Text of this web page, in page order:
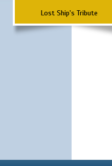
Lost Ship's Tribute